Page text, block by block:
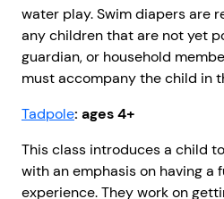
water play. Swim diapers are
any children that are not yet
guardian, or household
must accompany the child in
Tadpole: ages 4+
This class introduces a child
with an emphasis on having a
experience. They work on